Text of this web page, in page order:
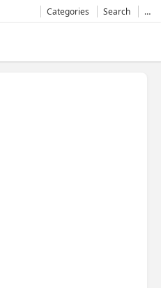
Categories Search …